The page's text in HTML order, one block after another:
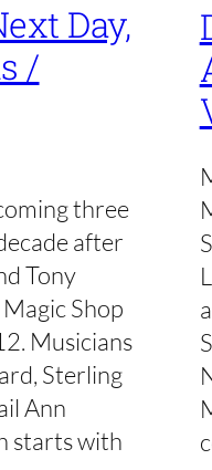
Day,
/
three
after
Tony
Shop
Musicians
Sterling
Ann
starts with